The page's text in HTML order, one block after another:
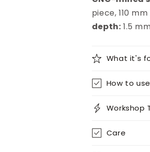
piece, 110
depth: 1.5
What it's
How to
Workshop
Care